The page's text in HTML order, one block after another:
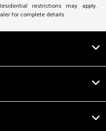
restrictions may apply.
for complete details